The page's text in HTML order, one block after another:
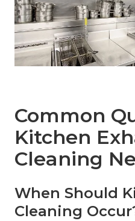
Common
Kitchen
Cleaning
When Should
Cleaning